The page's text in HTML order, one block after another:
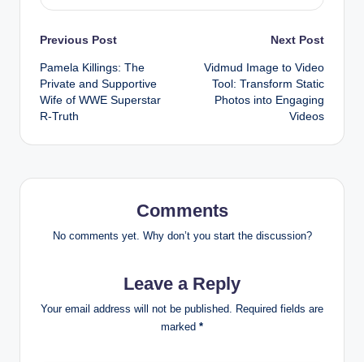
Post
navigation
Previous Post
Pamela Killings: The
Private and Supportive
Wife of WWE Superstar
R-Truth
Next Post
Vidmud Image to Video
Tool: Transform Static
Photos into Engaging
Videos
Comments
No comments yet. Why don’t you start the discussion?
Leave a Reply
Your email address will not be published. Required fields are
marked *